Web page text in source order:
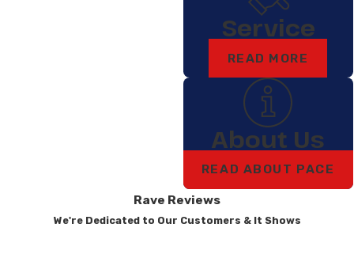
Service
READ MORE
About Us
READ ABOUT PACE
Rave Reviews
We're Dedicated to Our Customers & It Shows